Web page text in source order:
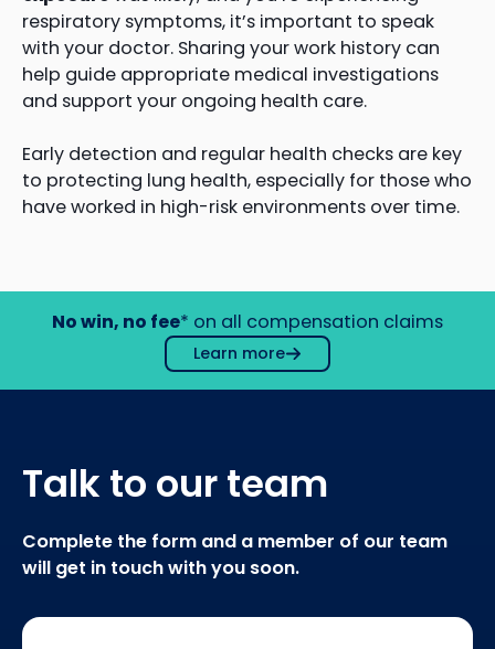
respiratory symptoms, it’s important to speak
with your doctor. Sharing your work history can
help guide appropriate medical investigations
and support your ongoing health care.
Early detection and regular health checks are key
to protecting lung health, especially for those who
have worked in high-risk environments over time.
No win, no fee* on all compensation claims
Learn more
Talk to our team
Complete the form and a member of our team
will get in touch with you soon.